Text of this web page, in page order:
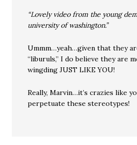
“Lovely video from the young
university of washington.”
Ummm…yeah…given that they
“liburuls,” I do believe they are
wingding JUST LIKE YOU!
Really, Marvin…it’s crazies like
perpetuate these stereotypes!